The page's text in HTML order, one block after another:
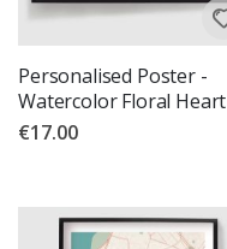
Personalised Poster -
Watercolor Floral Heart
€17.00